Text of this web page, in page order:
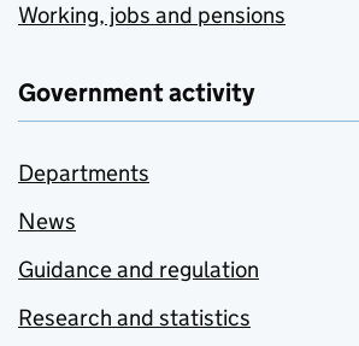
Working, jobs and pensions
Government activity
Departments
News
Guidance and regulation
Research and statistics